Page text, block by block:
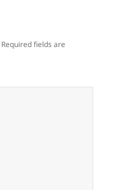
Required fields are